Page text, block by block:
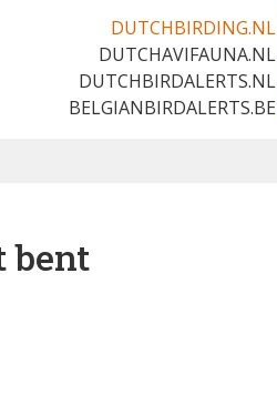
DUTCHBIRDING.NL
DUTCHAVIFAUNA.NL
DUTCHBIRDALERTS.NL
BELGIANBIRDALERTS.BE
bent